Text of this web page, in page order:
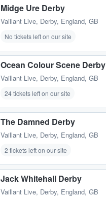
Midge Ure Derby
Vaillant Live, Derby, England, GB
No tickets left on our site
Ocean Colour Scene Derby
Vaillant Live, Derby, England, GB
24 tickets left on our site
The Damned Derby
Vaillant Live, Derby, England, GB
2 tickets left on our site
Jack Whitehall Derby
Vaillant Live, Derby, England, GB